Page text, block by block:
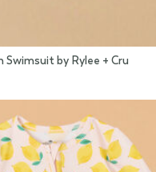
Swimsuit by Rylee + Cru